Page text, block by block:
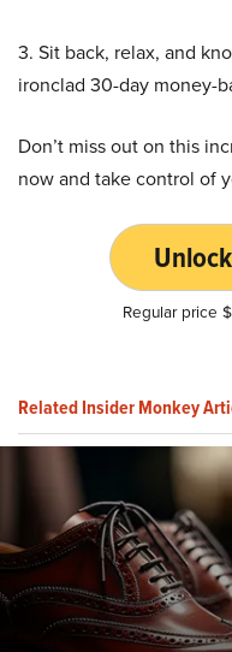
3. Sit back, relax, and
ironclad 30-day money-
Don’t miss out on this
now and take control of
Regular price
Related Insider Monkey